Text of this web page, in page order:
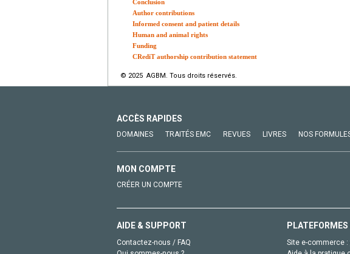
Conclusion
Author contributions
Informed consent and patient details
Human and animal rights
Funding
CRediT authorship contribution statement
© 2025 AGBM. Tous droits réservés.
ACCÈS RAPIDES
DOMAINES TRAITÉS EMC REVUES LIVRES NOS
MON COMPTE
CRÉER UN COMPTE
AIDE & SUPPORT
Contactez-nous / FAQ
Site e-commerce :